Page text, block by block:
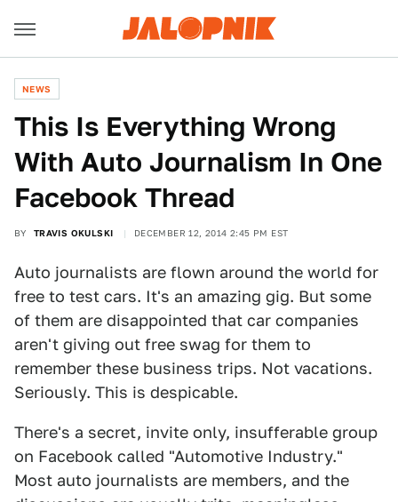
NEWS
This Is Everything Wrong
With Auto Journalism In One
Facebook Thread
BY TRAVIS OKULSKI DECEMBER 12, 2014 2:45 PM EST
Auto journalists are flown around the world for
free to test cars. It's an amazing gig. But some
of them are disappointed that car companies
aren't giving out free swag for them to
remember these business trips. Not vacations.
Seriously. This is despicable.
There's a secret, invite only, insufferable group
on Facebook called "Automotive Industry."
Most auto journalists are members, and the